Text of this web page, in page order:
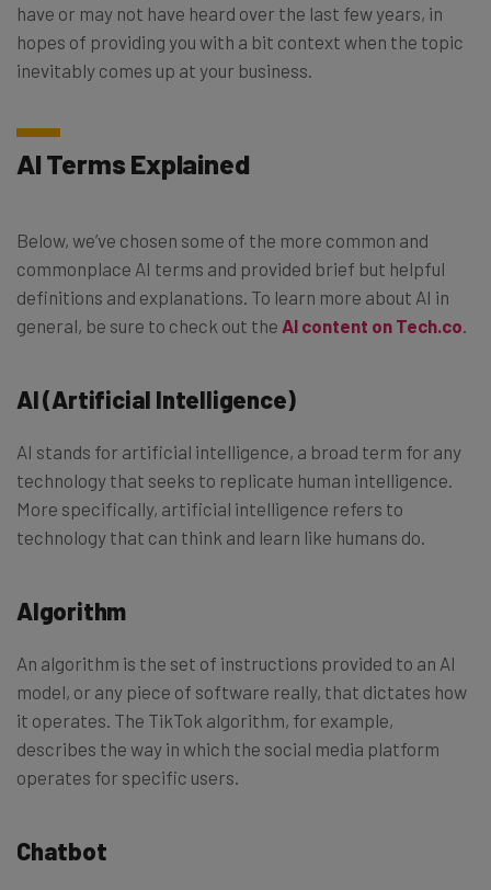
have or may not have heard over the last few years, in
hopes of providing you with a bit context when the topic
inevitably comes up at your business.
AI Terms Explained
Below, we’ve chosen some of the more common and
commonplace AI terms and provided brief but helpful
definitions and explanations. To learn more about AI in
general, be sure to check out the AI content on Tech.co
AI (Artificial Intelligence)
AI stands for artificial intelligence, a broad term for any
technology that seeks to replicate human intelligence.
More specifically, artificial intelligence refers to
technology that can think and learn like humans do.
Algorithm
An algorithm is the set of instructions provided to an AI
model, or any piece of software really, that dictates how
it operates. The TikTok algorithm, for example,
describes the way in which the social media platform
operates for specific users.
Chatbot